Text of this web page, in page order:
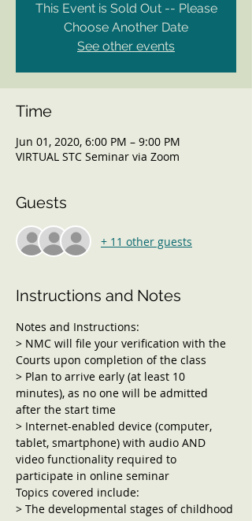
This Event is Sold Out -- Please
Choose Another Date
See other events
Time
Jun 01, 2020, 6:00 PM – 9:00 PM
VIRTUAL STC Seminar via Zoom
Guests
+ 11 other guests
Instructions and Notes
Notes and Instructions:
> NMC will file your verification with the
Courts upon completion of the class
> Plan to arrive early (at least 10
minutes), as no one will be admitted
after the start time
> Internet-enabled device (computer,
tablet, smartphone) with audio AND
video functionality required to
participate in online seminar
Topics covered include:
> The developmental stages of childhood